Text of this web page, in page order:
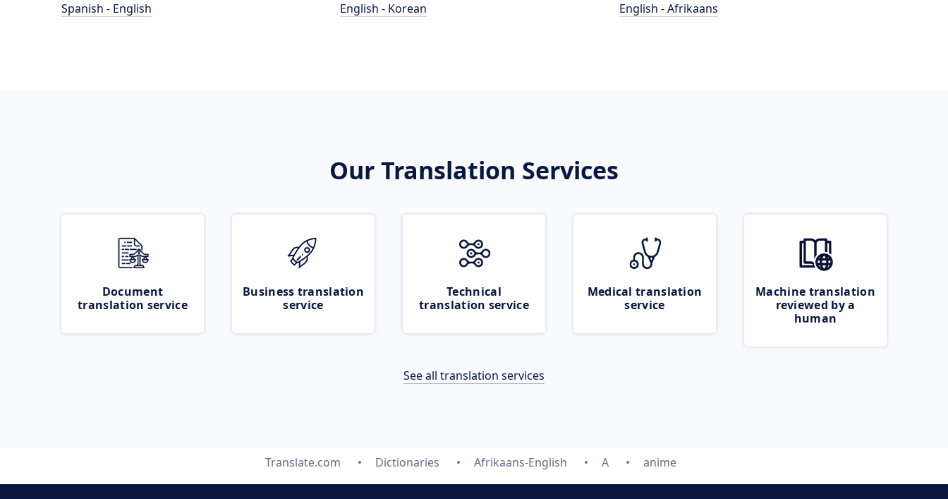
Spanish - English
English - Korean
English - Afrikaans
Our Translation Services
Document
translation service
Business translation
service
Technical
translation service
Medical translation
service
Machine translation
reviewed by a
human
See all translation services
Translate.com Dictionaries Afrikaans-English A anime